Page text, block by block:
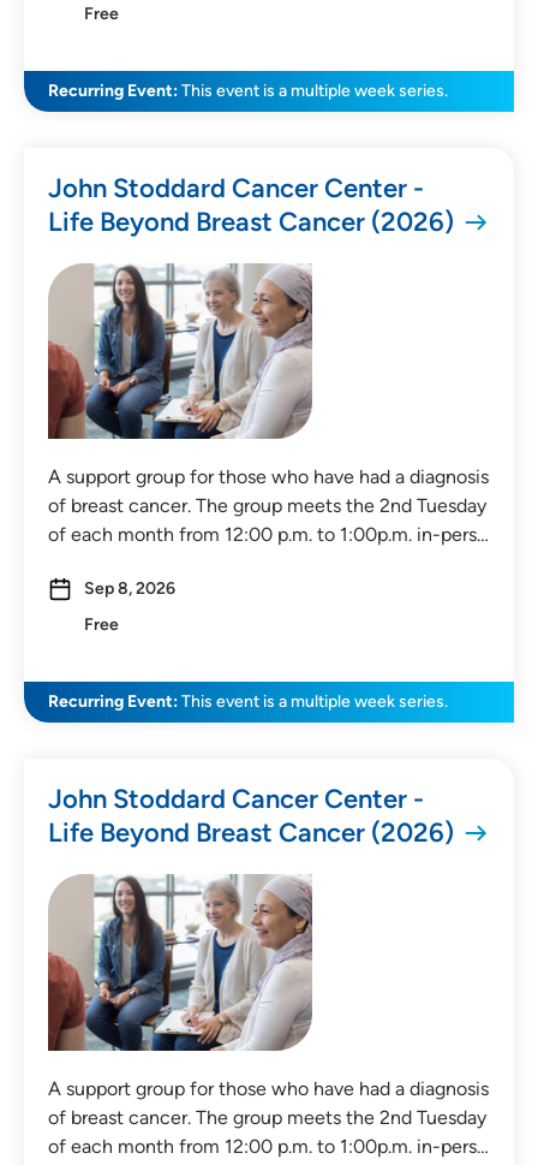
Free
Free
Recurring Event:This event is a multiple week series.
John Stoddard Cancer Center -
Life Beyond Breast Cancer (2026)
A support group for those who have had a diagnosis
of breast cancer. The group meets the 2nd Tuesday
of each month from 12:00 p.m. to 1:00p.m. in-pers…
Sep 8, 2026
Free
Recurring Event:This event is a multiple week series.
John Stoddard Cancer Center -
Life Beyond Breast Cancer (2026)
A support group for those who have had a diagnosis
of breast cancer. The group meets the 2nd Tuesday
of each month from 12:00 p.m. to 1:00p.m. in-pers…